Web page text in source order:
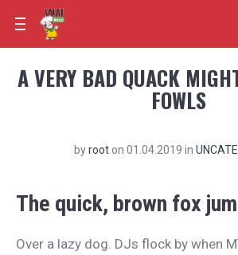
A VERY BAD QUACK
FOWLS
byroot on 01.04.2019 in
The quick, brown fox
Over a lazy dog. DJs flock by when